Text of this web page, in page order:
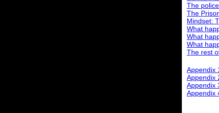
The
The
Mindset:
What
What
What
The rest
Appendix
Appendix
Appendix
Appendix